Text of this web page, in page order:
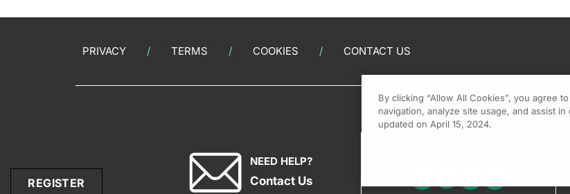
PRIVACY TERMS COOKIES CONTACT US
NEED HELP?
Contact Us
REGISTER
By clicking “Allow All Cookies”, you agree
navigation, analyze site usage, and assist
updated on April 15, 2024.